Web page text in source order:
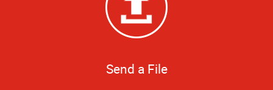
Send a File